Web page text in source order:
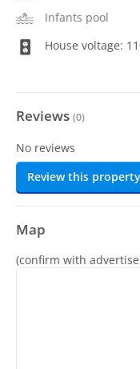
Infants pool
House voltage:
Reviews (0)
No reviews
Review this property
Map
(confirm with